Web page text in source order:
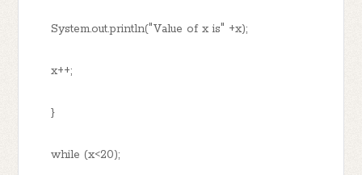
System.out.println("Value of x is" +x);
x++;
}
while (x<20);